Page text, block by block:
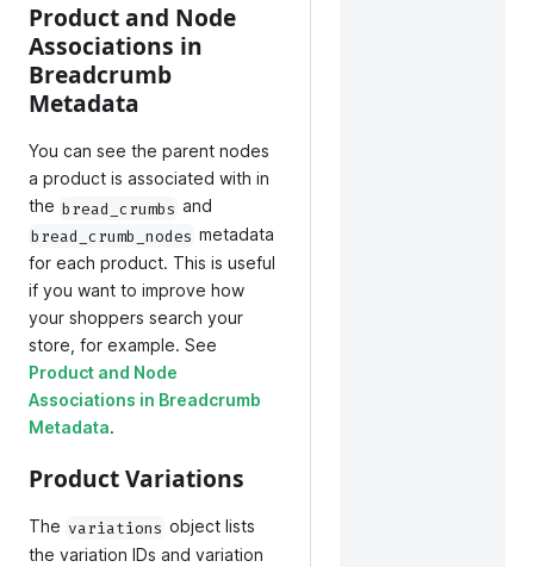
Product and Node
Associations in
Breadcrumb
Metadata
You can see the parent nodes
a product is associated with in
the bread_crumbs and
bread_crumb_nodes metadata
for each product. This is useful
if you want to improve how
your shoppers search your
store, for example. See
Product and Node
Associations in Breadcrumb
Metadata.
Product Variations
The variations object lists
the variation IDs and variation